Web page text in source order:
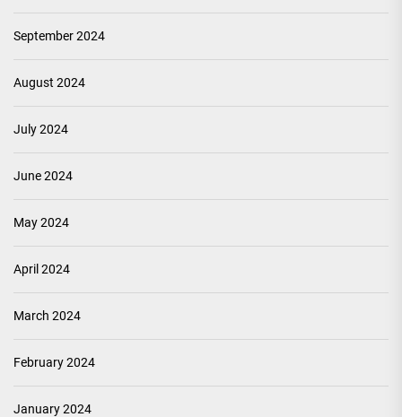
September 2024
August 2024
July 2024
June 2024
May 2024
April 2024
March 2024
February 2024
January 2024